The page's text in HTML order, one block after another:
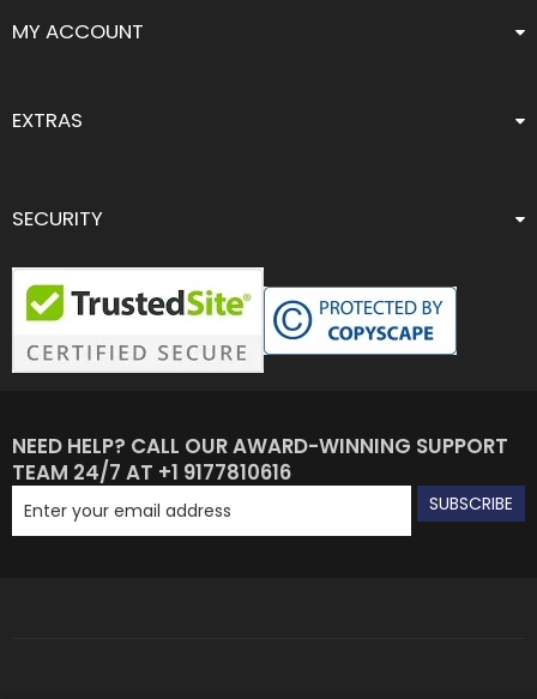
MY ACCOUNT
EXTRAS
SECURITY
NEED HELP? CALL OUR AWARD-WINNING SUPPORT
TEAM 24/7 AT +1 9177810616
SUBSCRIBE